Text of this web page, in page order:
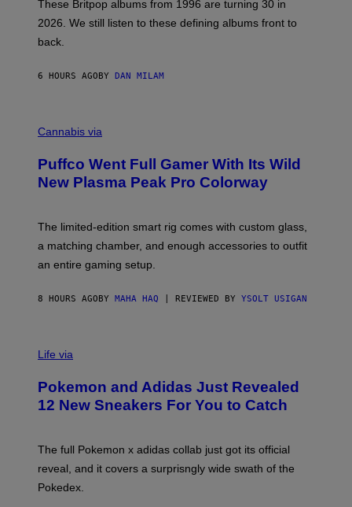
S
V
A
I
N
E
T
T
M
G
E
These Britpop albums from 1996 are turning 30 in
2026. We still listen to these defining albums front to
back.
6 HOURS AGO BY DAN MILAM
O
T
E
S
F
U
F
O
Cannabis via
Puffco Went Full Gamer With Its Wild
New Plasma Peak Pro Colorway
The limited-edition smart rig comes with custom glass,
a matching chamber, and enough accessories to outfit
an entire gaming setup.
8 HOURS AGO BY MAHA HAQ | REVIEWED BY YSOLT USIGAN
I
O
K
E
N
A
D
I
Life via
Pokemon and Adidas Just Revealed
12 New Sneakers For You to Catch
The full Pokemon x adidas collab just got its official
reveal, and it covers a surprisngly wide swath of the
Pokedex.